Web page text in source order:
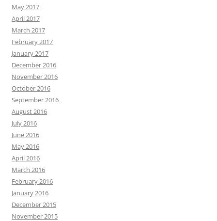
May 2017
April 2017
March 2017
February 2017
January 2017
December 2016
November 2016
October 2016
September 2016
August 2016
July 2016
June 2016
May 2016
April 2016
March 2016
February 2016
January 2016
December 2015
November 2015